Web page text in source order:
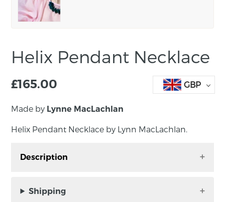
Helix Pendant Necklace
£165.00 GBP
Made by Lynne MacLachlan
Helix Pendant Necklace by Lynn MacLachlan.
Description
necklace perfect for dopamine dressing,
Shipping